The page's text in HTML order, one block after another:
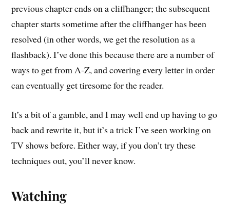
previous chapter ends on a cliffhanger; the subsequent
chapter starts sometime after the cliffhanger has been
resolved (in other words, we get the resolution as a
flashback). I’ve done this because there are a number of
ways to get from A-Z, and covering every letter in order
can eventually get tiresome for the reader.
It’s a bit of a gamble, and I may well end up having to go
back and rewrite it, but it’s a trick I’ve seen working on
TV shows before. Either way, if you don’t try these
techniques out, you’ll never know.
Watching